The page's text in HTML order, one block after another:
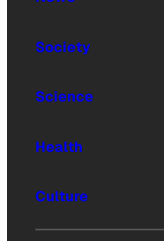
Society
Science
Health
Culture